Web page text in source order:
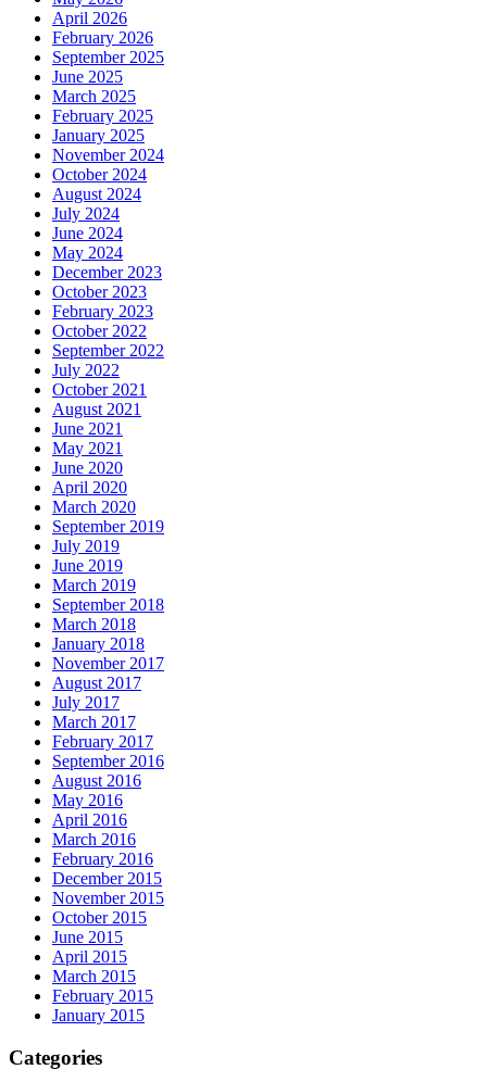
April 2026
February 2026
September 2025
June 2025
March 2025
February 2025
January 2025
November 2024
October 2024
August 2024
July 2024
June 2024
May 2024
December 2023
October 2023
February 2023
October 2022
September 2022
July 2022
October 2021
August 2021
June 2021
May 2021
June 2020
April 2020
March 2020
September 2019
July 2019
June 2019
March 2019
September 2018
March 2018
January 2018
November 2017
August 2017
July 2017
March 2017
February 2017
September 2016
August 2016
May 2016
April 2016
March 2016
February 2016
December 2015
November 2015
October 2015
June 2015
April 2015
March 2015
February 2015
January 2015
Categories